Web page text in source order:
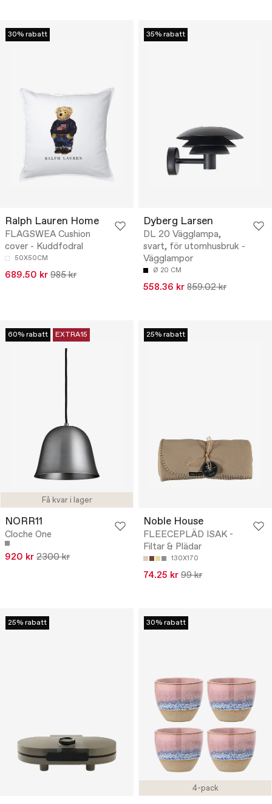
30% rabatt
Ralph Lauren Home
FLAGSWEA Cushion
cover - Kuddfodral
50X50CM
689.50 kr 985 kr
35% rabatt
Dyberg Larsen
DL 20 Vägglampa,
svart, för utomhusbruk -
Vägglampor
Ø 20 CM
558.36 kr 859.02 kr
Få kvar i lager
60% rabatt EXTRA15
NORR11
Cloche One
920 kr 2300 kr
25% rabatt
Noble House
FLEECEPLÄD ISAK -
Filtar & Plädar
130X170
74.25 kr 99 kr
25% rabatt
4-pack
30% rabatt